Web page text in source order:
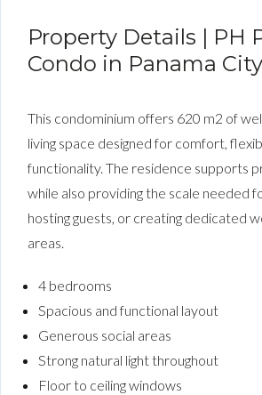
Property Details | PH
Condo in Panama
This condominium offers 620 m2 of
living space designed for comfort,
functionality. The residence supports
while also providing the scale needed
hosting guests, or creating dedicated
areas.
4 bedrooms
Spacious and functional layout
Generous social areas
Strong natural light throughout
Floor to ceiling windows